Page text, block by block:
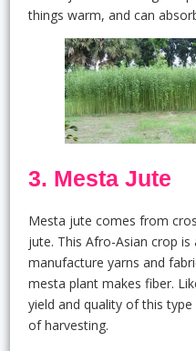
things warm, and can
3. Mesta Jute
Mesta jute comes from
jute. This Afro-Asian crop
manufacture yarns and
mesta plant makes fiber.
yield and quality of this
of harvesting.